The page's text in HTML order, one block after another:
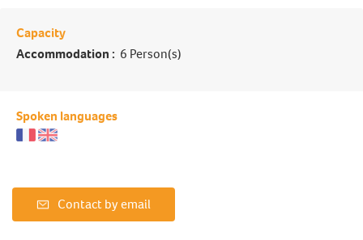
Capacity
Accommodation : 6 Person(s)
Spoken languages
Contact by email